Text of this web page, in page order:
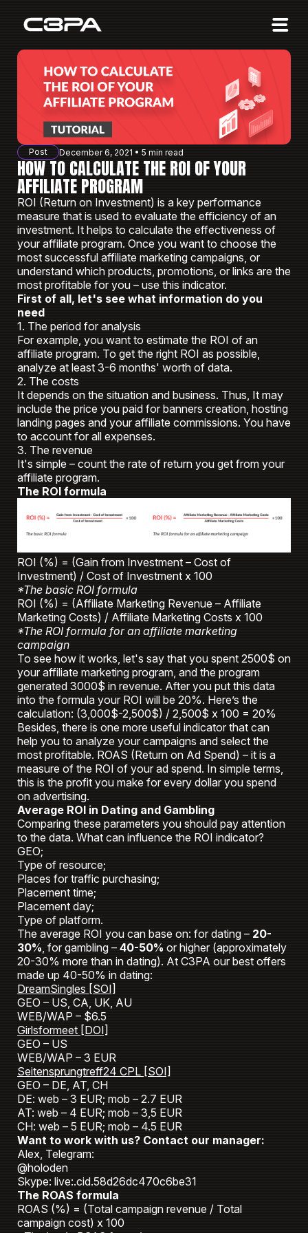
Affiliates
Advertisers
10 Years of Action
About us
Post December 6, 2021 • 5 min read
HOW TO CALCULATE THE ROI OF YOUR
AFFILIATE PROGRAM
ROI (Return on Investment) is a key performance
measure that is used to evaluate the efficiency of an
investment. It helps to calculate the effectiveness of
your affiliate program. Once you want to choose the
most successful affiliate marketing campaigns, or
understand which products, promotions, or links are the
most profitable for you – use this indicator.
First of all, let's see what information do you
need
1. The period for analysis
For example, you want to estimate the ROI of an
affiliate program. To get the right ROI as possible,
analyze at least 3-6 months' worth of data.
2. The costs
It depends on the situation and business. Thus, It may
include the price you paid for banners creation, hosting
landing pages and your affiliate commissions. You have
to account for all expenses.
3. The revenue
It's simple – count the rate of return you get from your
affiliate program.
The ROI formula
ROI (%) = (Gain from Investment – Cost of
Investment) / Cost of Investment x 100
*The basic ROI formula
ROI (%) = (Affiliate Marketing Revenue – Affiliate
Marketing Costs) / Affiliate Marketing Costs x 100
*The ROI formula for an affiliate marketing
campaign
To see how it works, let's say that you spent 2500$ on
your affiliate marketing program, and the program
generated 3000$ in revenue. After you put this data
into the formula your ROI will be 20%. Here’s the
calculation: (3,000$-2,500$) / 2,500$ x 100 = 20%
Besides, there is one more useful indicator that can
help you to analyze your campaigns and select the
most profitable. ROAS (Return on Ad Spend) – it is a
measure of the ROI of your ad spend. In simple terms,
this is the profit you make for every dollar you spend
on advertising.
Average ROI in Dating and Gambling
Comparing these parameters you should pay attention
to the data. What can influence the ROI indicator?
GEO;
Type of resource;
Places for traffic purchasing;
Placement time;
Placement day;
Type of platform.
The average ROI you can base on: for dating – 20-
30%, for gambling – 40-50% or higher (approximately
20-30% more than in dating). At C3PA our best offers
made up 40-50% in dating:
DreamSingles [SOI]
GEO – US, CA, UK, AU
WEB/WAP – $6.5
Girlsformeet [DOI]
GEO – US
WEB/WAP – 3 EUR
Seitensprungtreff24 CPL [SOI]
GEO – DE, AT, CH
DE: web – 3 EUR; mob – 2.7 EUR
AT: web – 4 EUR; mob – 3,5 EUR
CH: web – 5 EUR; mob – 4.5 EUR
Want to work with us? Contact our manager:
Alex, Telegram:
@holoden
Skype: live:.cid.58d26dc470c6be31
The ROAS formula
ROAS (%) = (Total campaign revenue / Total
campaign cost) x 100